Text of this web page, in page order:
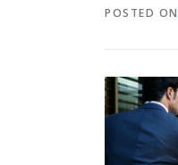
POSTED ON